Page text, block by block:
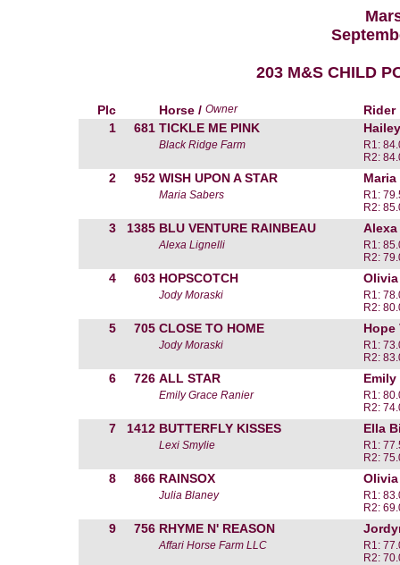
203 M&S CHILD
Plc Horse / Owner
Rider
1
681 TICKLE ME PINK
Black Ridge Farm
R1:
R2:
2 952 WISH UPON A STAR Maria
Maria Sabers
R1:
R2:
3 1385 BLU VENTURE RAINBEAU
Alexa Lignelli
R1:
R2:
4 603 HOPSCOTCH
Jody Moraski
R1:
R2:
5 705 CLOSE TO HOME Hope
Jody Moraski
R1:
R2:
6 726 ALL STAR Emily
Emily Grace Ranier
R1:
R2:
7 1412 BUTTERFLY KISSES Ella
Lexi Smylie
R1:
R2:
8 866 RAINSOX
Julia Blaney
R1:
R2:
9 756 RHYME N' REASON
Affari Horse Farm LLC
R1:
R2: